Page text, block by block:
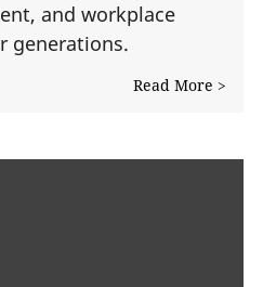
and workplace
generations.
Read More >